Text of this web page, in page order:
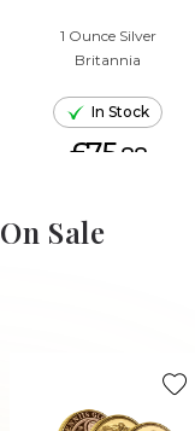
1 Ounce Silver
Britannia
In Stock
£75.88
ADD TO CART
On Sale